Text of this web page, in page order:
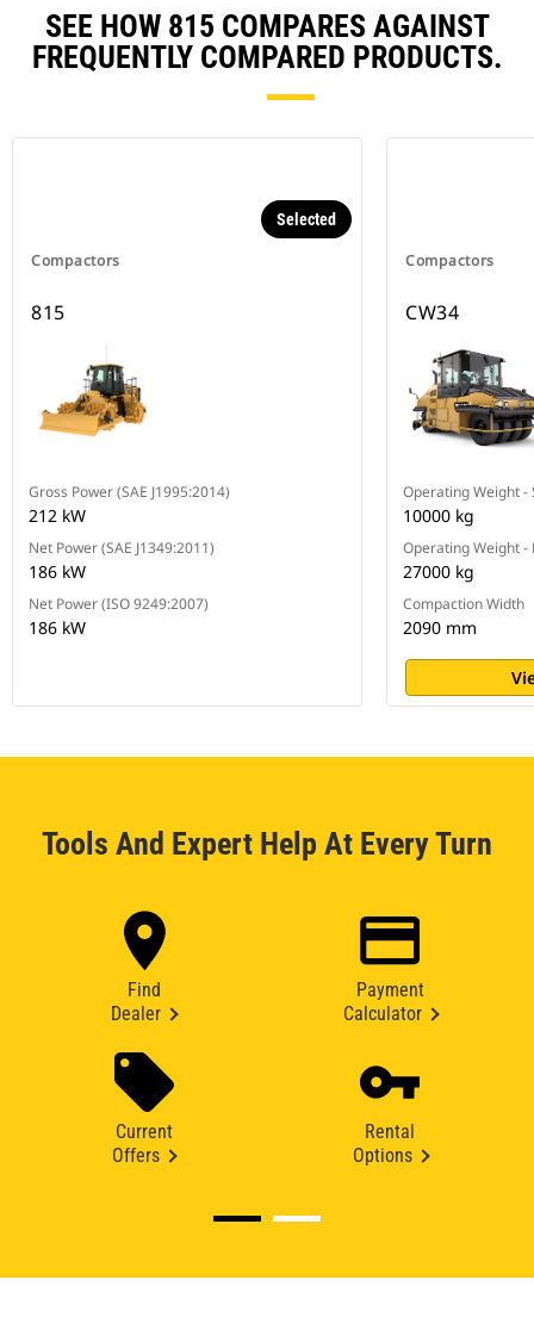
SEE HOW 815 COMPARES AGAINST
FREQUENTLY COMPARED PRODUCTS.
Compactors
Selected
815
Gross Power (SAE J1995:2014)
212 kW
Net Power (SAE J1349:2011)
186 kW
Net Power (ISO 9249:2007)
186 kW
Compactors
CW34
Operating Weight -
10000 kg
Operating Weight
27000 kg
Compaction Width
2090 mm
Tools And Expert Help At Every Turn
Find
Dealer
Payment
Calculator
Current
Offers
Rental
Options